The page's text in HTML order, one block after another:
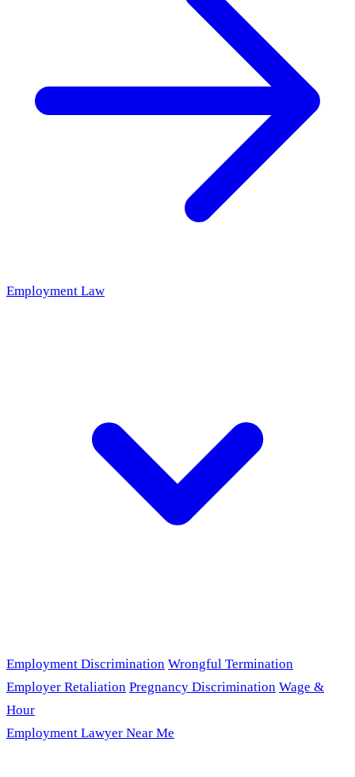
Employment Law
Employment Discrimination Wrongful Termination
Employer Retaliation Pregnancy Discrimination Wage &
Hour
Employment Lawyer Near Me